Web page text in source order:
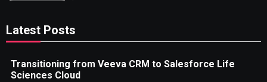
Latest Posts
Transitioning from Veeva CRM to Salesforce Life
Sciences Cloud